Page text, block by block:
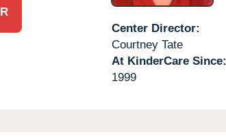
Center Director:
Courtney Tate
At KinderCare Since:
1999